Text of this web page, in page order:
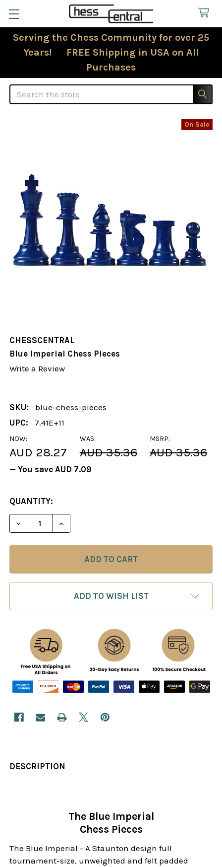
Serving the Chess Community for over 25
Years! FREE Shipping in USA on All
Purchases
Search
CHESSCENTRAL
Blue Imperial Chess Pieces
Write a Review
SKU:
blue-chess-pieces
UPC:
7.41E+11
On Sale
MSRP:
AUD 35.36
NOW:
AUD 28.27
WAS:
AUD 35.36
— You save AUD 7.09
CURRENT
STOCK:
QUANTITY:
DECREASE QUANTITY OF BLUE IMPERIAL CHESS
INCREASE QUANTITY OF BLUE IMPERIAL
ADD TO WISH LIST
DESCRIPTION
The Blue Imperial
Chess Pieces
The Blue Imperial - A Staunton design full
tournament-size, unweighted and felt padded